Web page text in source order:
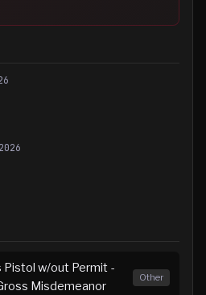
Pistol w/out Permit -
Misdemeanor
Other